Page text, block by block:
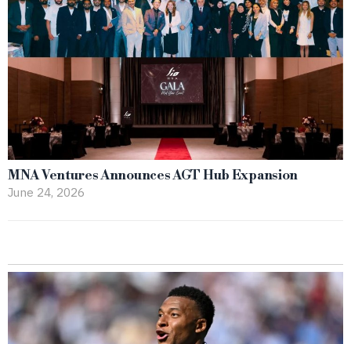
MNA Ventures Announces AGT Hub Expansion
June 24, 2026